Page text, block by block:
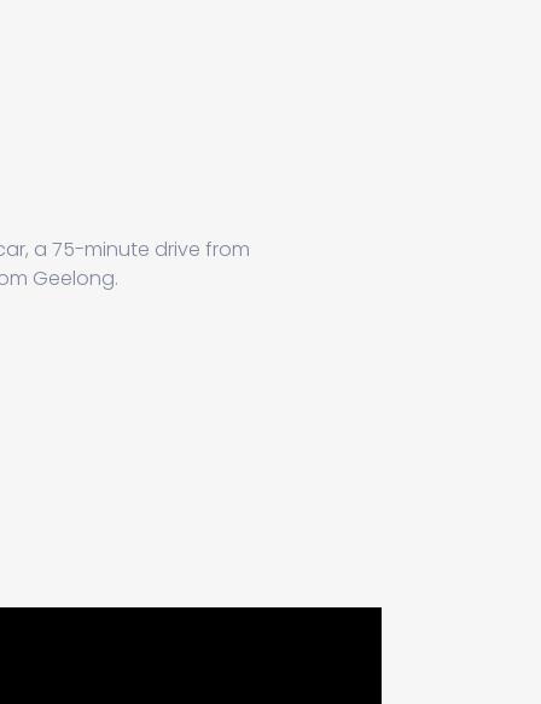
a 75-minute drive from
Geelong.